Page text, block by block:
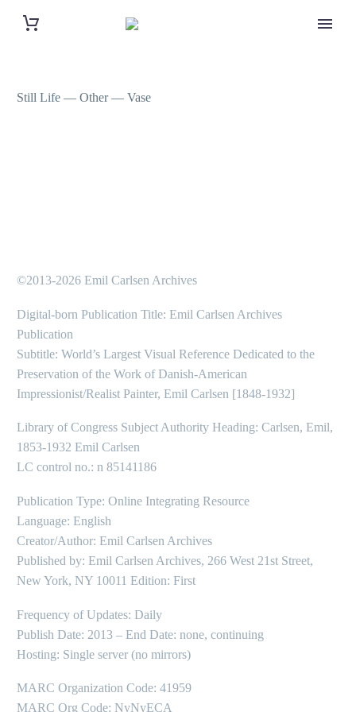
Still Life — Other — Vase
©2013-2026 Emil Carlsen Archives
Digital-born Publication Title: Emil Carlsen Archives
Publication
Subtitle: World’s Largest Visual Reference Dedicated to the
Preservation of the Work of Danish-American
Impressionist/Realist Painter, Emil Carlsen [1848-1932]
Library of Congress Subject Authority Heading: Carlsen, Emil,
1853-1932 Emil Carlsen
LC control no.: n 85141186
Publication Type: Online Integrating Resource
Language: English
Creator/Author: Emil Carlsen Archives
Published by: Emil Carlsen Archives, 266 West 21st Street,
New York, NY 10011 Edition: First
Frequency of Updates: Daily
Publish Date: 2013 – End Date: none, continuing
Hosting: Single server (no mirrors)
MARC Organization Code: 41959
MARC Org Code: NyNyECA